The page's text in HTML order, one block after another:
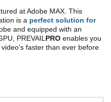
at Adobe MAX. This
is a perfect solution for
and equipped with an
PREVAILPRO enables you
faster than ever before